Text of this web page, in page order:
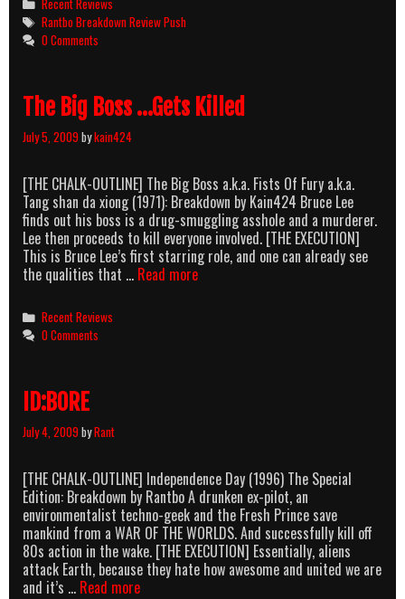
Dump-
DA…
Tags
Rantbo Breakdown Review Push
0 Comments
The Big Boss …Gets Killed
July 5, 2009bykain424
[THE CHALK-OUTLINE] The Big Boss a.k.a. Fists Of Fury a.k.a.
Tang shan da xiong (1971): Breakdown by Kain424 Bruce Lee
finds out his boss is a drug-smuggling asshole and a murderer.
Lee then proceeds to kill everyone involved. [THE EXECUTION]
This is Bruce Lee’s first starring role, and one can already see
the qualities that … Read moreThe
Categories
Recent Reviews
0 Comments
ID:BORE
July 4, 2009byRant
[THE CHALK-OUTLINE] Independence Day (1996) The Special
Edition: Breakdown by Rantbo A drunken ex-pilot, an
environmentalist techno-geek and the Fresh Prince save
mankind from a WAR OF THE WORLDS. And successfully kill off
80s action in the wake. [THE EXECUTION] Essentially, aliens
attack Earth, because they hate how awesome and united we are
and it’s … Read moreID:BORE